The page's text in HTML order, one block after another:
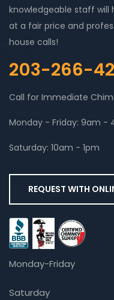
knowledgeable staff
at a fair price and
house calls!
203-266-
Call for Immediate
Monday - Friday: 9am -
Saturday: 10am - 1pm
REQUEST WITH
Monday-Friday
Saturday